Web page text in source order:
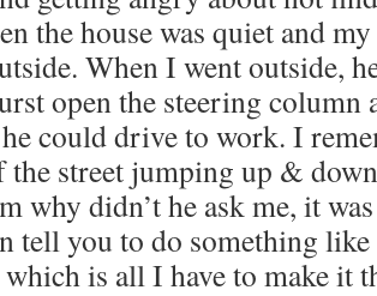
the house was quiet and
When I went outside,
open the steering column
could drive to work. I
the street jumping up &
why didn’t he ask me, it
tell you to do something
is all I have to make it